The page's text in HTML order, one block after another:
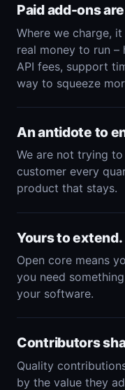
Paid add-ons
Where we charge,
real money to run
API fees, support
way to squeeze
An antidote to
We are not trying
customer every
product that stays.
Yours to extend.
Open core means
you need
your software.
Contributors
Quality
by the value they